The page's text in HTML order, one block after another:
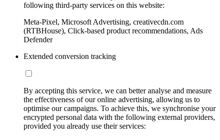
following third-party services on this website:
Meta-Pixel, Microsoft Advertising, creativecdn.com
(RTBHouse), Click-based product recommendations, Ads
Defender
Extended conversion tracking
By accepting this service, we can better analyse and measure
the effectiveness of our online advertising, allowing us to
optimise our campaigns. To achieve this, we synchronise your
encrypted personal data with the following external providers,
provided you already use their services: